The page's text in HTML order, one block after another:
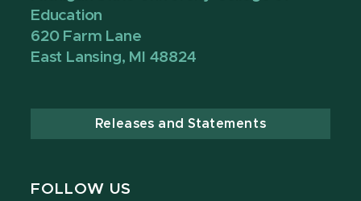
Education
620 Farm Lane
East Lansing, MI 48824
Releases and Statements
FOLLOW US